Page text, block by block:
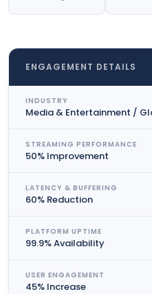
ENGAGEMENT DETAILS
INDUSTRY
Media & Entertainment /
STREAMING PERFORMANCE
50% Improvement
LATENCY & BUFFERING
60% Reduction
PLATFORM UPTIME
99.9% Availability
USER ENGAGEMENT
45% Increase